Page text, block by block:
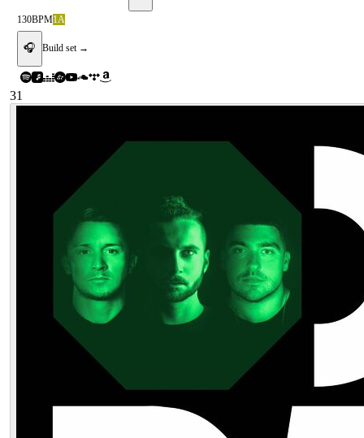
130BPM1A
🎧 Build set →
31